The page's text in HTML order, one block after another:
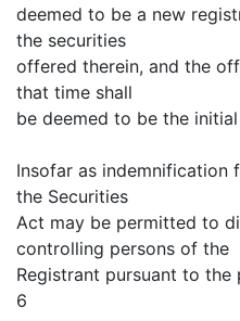
deemed to be a new
the securities
offered therein, and the
that time shall
be deemed to be the
Insofar as indemnification
the Securities
Act may be permitted to
controlling persons of the
Registrant pursuant to
6